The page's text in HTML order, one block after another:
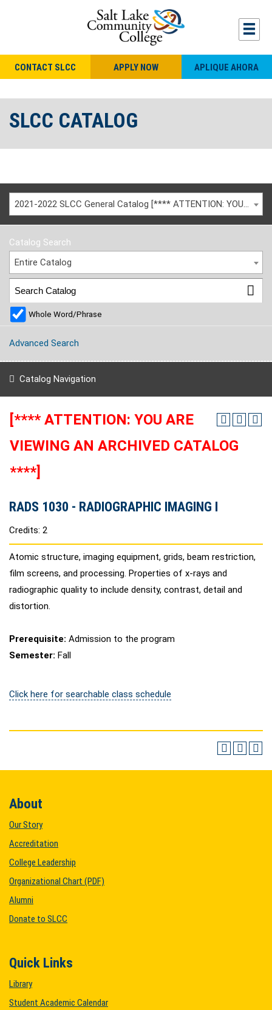
CONTACT SLCC APPLY NOW APLIQUE AHORA
SLCC CATALOG
2021-2022 SLCC General Catalog [**** ATTENTION: YOU ARE VIEWING AN ARCHIVED CATALOG ****]
Catalog Search
Entire Catalog
Whole Word/Phrase
Advanced Search
Catalog Navigation
[**** ATTENTION: YOU ARE
VIEWING AN ARCHIVED CATALOG
****]
RADS 1030 - RADIOGRAPHIC IMAGING I
Credits: 2
Atomic structure, imaging equipment, grids, beam restriction,
film screens, and processing. Properties of x-rays and
radiographic quality to include density, contrast, detail and
distortion.
Prerequisite: Admission to the program
Semester: Fall
Click here for searchable class schedule
About
Our Story
Accreditation
College Leadership
Organizational Chart (PDF)
Alumni
Donate to SLCC
Quick Links
Library
Student Academic Calendar